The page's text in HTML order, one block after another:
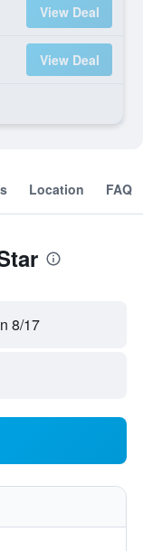
View Deal
View Deal
Location FAQ
8/17